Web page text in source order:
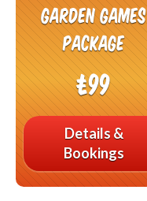
Garden Games
Package
£99
Details &
Bookings